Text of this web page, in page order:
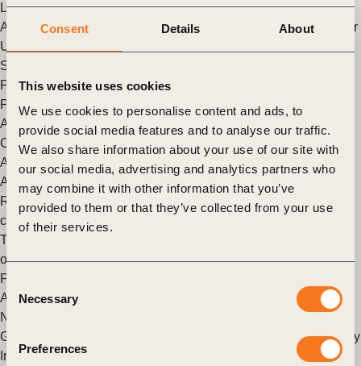
Consent Details About
This website uses cookies
We use cookies to personalise content and ads, to
provide social media features and to analyse our traffic.
We also share information about your use of our site with
our social media, advertising and analytics partners who
may combine it with other information that you’ve
provided to them or that they’ve collected from your use
of their services.
Consent
Selection
Necessary
Preferences
Let’s build food systems for people, planet and prosperity
After a year and a half of intense work by so many, the first ever
UN Food Systems Summit (UNFSS) took place on 23
September.
Posted inWBCSD News & Insights
Performance & Accountability (CP&A) ,
Scaling Positive
Agriculture
Global Agribusiness Alliance Food & Nature
Climate
, Climate & Energy, FReSH Redefining Value
Agriculture and Food
Nature Action Nature Positive
Policy &
Advocacy
Rolling out a strong human rights policy across Godrej
companies
The series aims to raise awareness about the challenges,
opportunities and lessons learned across the sector.
Posted in
Agribusiness Alliance
Food &
Nature
Growing organic: bridging the gap between farmers and society
In the following series of articles entitled Voices from the Field,